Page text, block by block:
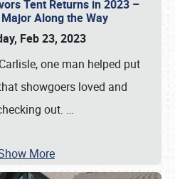
Tent Returns in 2023 –
Along the Way
Feb 23, 2023
one man helped put
showgoers loved and
out. …
More